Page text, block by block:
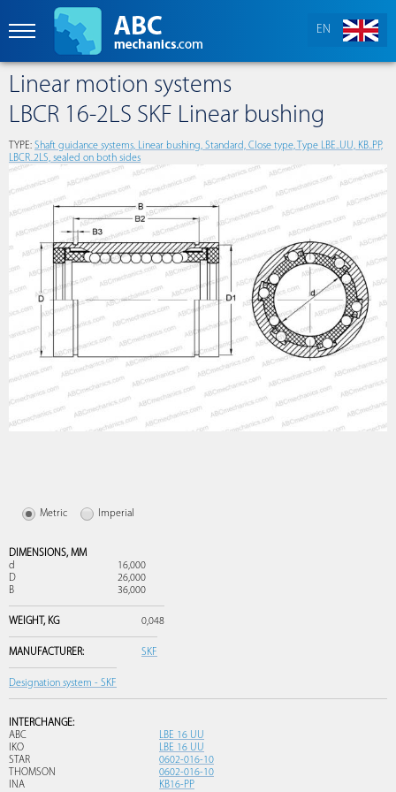
EN
Linear motion systems
LBCR 16-2LS SKF Linear bushing
TYPE: Shaft guidance systems, Linear bushing, Standard, Close type, Type LBE..UU, KB..PP,
LBCR..2LS, sealed on both sides
Metric Imperial
DIMENSIONS, MM
d
16,000
D
26,000
B
36,000
WEIGHT, KG 0,048
MANUFACTURER: SKF
Designation system - SKF
INTERCHANGE:
ABC
LBE 16 UU
IKO
LBE 16 UU
STAR
0602-016-10
THOMSON
0602-016-10
INA
KB16-PP